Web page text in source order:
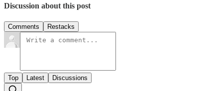
Discussion about this post
Comments Restacks
Top Latest Discussions